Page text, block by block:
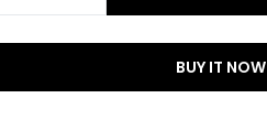
BUY IT NOW